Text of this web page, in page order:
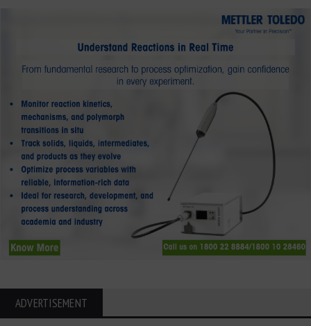
ADVERTISEMENT